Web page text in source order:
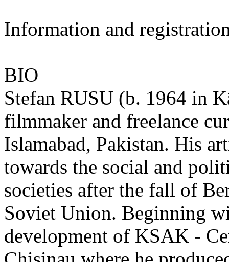
Information and
BIO
Stefan RUSU (b. 1964 in
filmmaker and freelance
Islamabad, Pakistan. His
towards the social and
societies after the fall of
Soviet Union. Beginning
development of KSAK -